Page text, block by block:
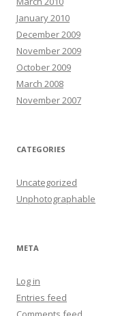
January 2010
December 2009
November 2009
October 2009
March 2008
November 2007
CATEGORIES
Uncategorized
Unphotographable
META
Log in
Entries feed